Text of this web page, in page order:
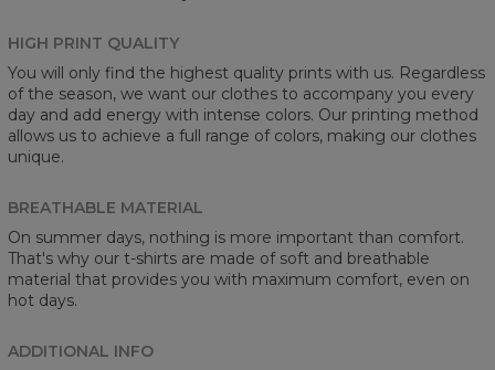
HIGH PRINT QUALITY
You will only find the highest quality prints with us. Regardless
of the season, we want our clothes to accompany you every
day and add energy with intense colors. Our printing method
allows us to achieve a full range of colors, making our clothes
unique.
BREATHABLE MATERIAL
On summer days, nothing is more important than comfort.
That's why our t-shirts are made of soft and breathable
material that provides you with maximum comfort, even on
hot days.
ADDITIONAL INFO